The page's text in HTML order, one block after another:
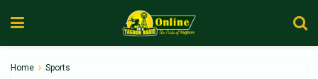
Home Sports